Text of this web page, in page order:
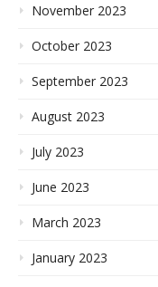
November 2023
October 2023
September 2023
August 2023
July 2023
June 2023
March 2023
January 2023